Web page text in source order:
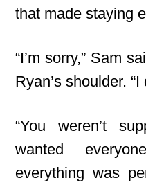
that made staying
“I’m sorry,” Sam
Ryan’s shoulder. “I
“You weren’t
wanted
everything was